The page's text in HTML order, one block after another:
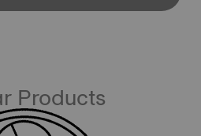
Products